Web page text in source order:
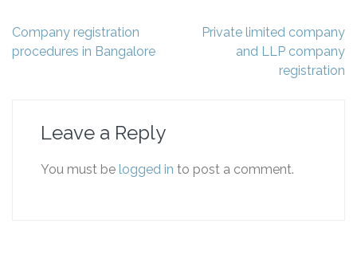
Post
navigation
Company registration
procedures in Bangalore
Private limited company
and LLP company
registration
Leave a Reply
You must be logged in to post a comment.